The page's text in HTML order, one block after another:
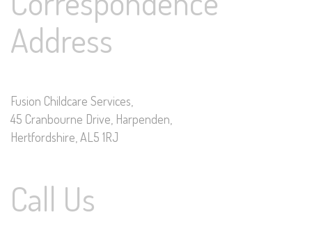
Address
Fusion Childcare Services,
45 Cranbourne Drive, Harpenden,
Hertfordshire, AL5 1RJ
Call Us